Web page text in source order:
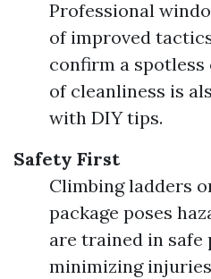
Professional
of improved
confirm a
of cleanliness is
with DIY tips.
Safety First
Climbing ladders
package poses
are trained in
minimizing